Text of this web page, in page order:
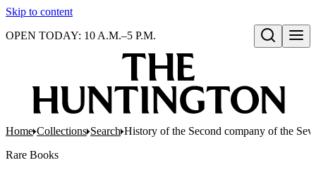
Skip to content
Open search
OPEN TODAY: 10 A.M.–5 P.M.
Home Collections Search History of the Second company of the
Rare Books